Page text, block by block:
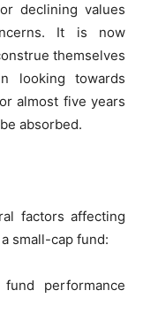
declining values
It is now
themselves
looking towards
almost five years
absorbed.
factors affecting
small-cap fund:
performance